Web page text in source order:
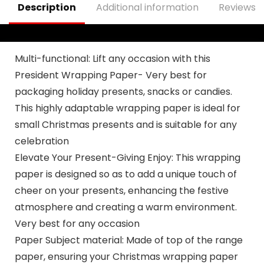
Description Additional information Reviews
Multi-functional: Lift any occasion with this
President Wrapping Paper- Very best for
packaging holiday presents, snacks or candies.
This highly adaptable wrapping paper is ideal for
small Christmas presents and is suitable for any
celebration
Elevate Your Present-Giving Enjoy: This wrapping
paper is designed so as to add a unique touch of
cheer on your presents, enhancing the festive
atmosphere and creating a warm environment.
Very best for any occasion
Paper Subject material: Made of top of the range
paper, ensuring your Christmas wrapping paper